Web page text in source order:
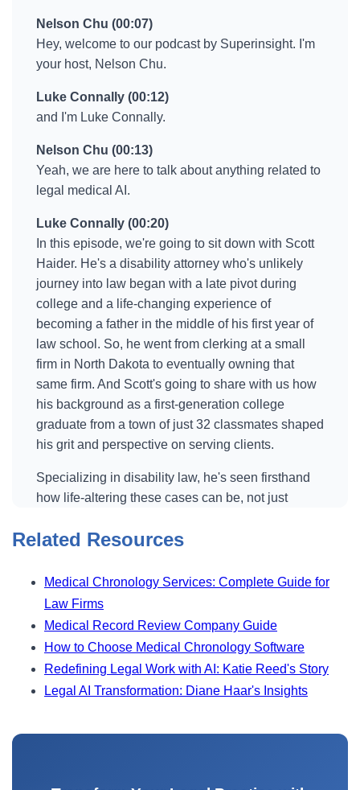
Nelson Chu (00:07)
Hey, welcome to our podcast by Superinsight. I'm
your host, Nelson Chu.
Luke Connally (00:12)
and I'm Luke Connally.
Nelson Chu (00:13)
Yeah, we are here to talk about anything related to
legal medical AI.
Luke Connally (00:20)
In this episode, we're going to sit down with Scott
Haider. He's a disability attorney who's unlikely
journey into law began with a late pivot during
college and a life-changing experience of
becoming a father in the middle of his first year of
law school. So, he went from clerking at a small
firm in North Dakota to eventually owning that
same firm. And Scott's going to share with us how
his background as a first-generation college
graduate from a town of just 32 classmates shaped
his grit and perspective on serving clients.
Specializing in disability law, he's seen firsthand
how life-altering these cases can be, not just
new hope through his work, now as the firm's
artificial intelligence into his practice. He's
leveraging tools like Superinsight to manage
mountains of medical records, improve his
and family life. His story is one of perseverance,
community impact and redefining what it means to
run a modern law practice in the age of AI.
Luke Connally (01:29)
Related Resources
Medical Chronology Services: Complete Guide for
Law Firms
Medical Record Review Company Guide
How to Choose Medical Chronology Software
Redefining Legal Work with AI: Katie Reed's Story
Legal AI Transformation: Diane Haar's Insights